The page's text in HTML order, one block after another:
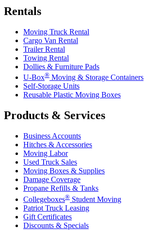
Rentals
Moving Truck Rental
Cargo Van Rental
Trailer Rental
Towing Rental
Dollies & Furniture Pads
U-Box® Moving & Storage Containers
Self-Storage Units
Reusable Plastic Moving Boxes
Products & Services
Business Accounts
Hitches & Accessories
Moving Labor
Used Truck Sales
Moving Boxes & Supplies
Damage Coverage
Propane Refills & Tanks
Collegeboxes® Student Moving
Patriot Truck Leasing
Gift Certificates
Discounts & Specials